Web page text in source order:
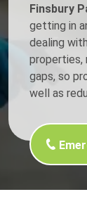
Finsbury
getting in
dealing
properties,
gaps, so
well as